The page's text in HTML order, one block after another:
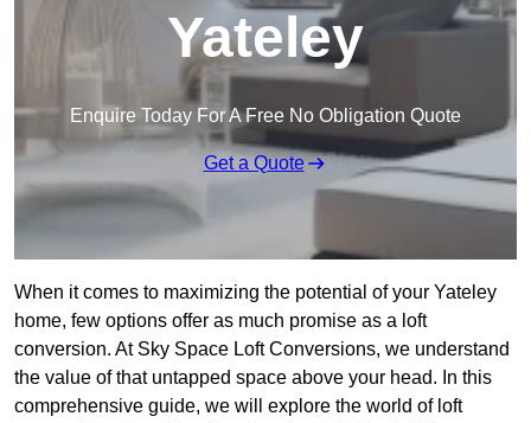
Yateley
Enquire Today For A Free No Obligation Quote
Get a Quote
When it comes to maximizing the potential of your Yateley
home, few options offer as much promise as a loft
conversion. At Sky Space Loft Conversions, we understand
the value of that untapped space above your head. In this
comprehensive guide, we will explore the world of loft